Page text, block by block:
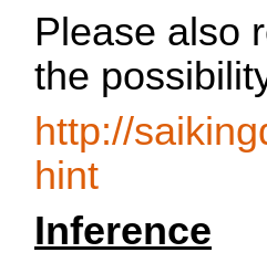
Please also
the
http://
hint
Inference